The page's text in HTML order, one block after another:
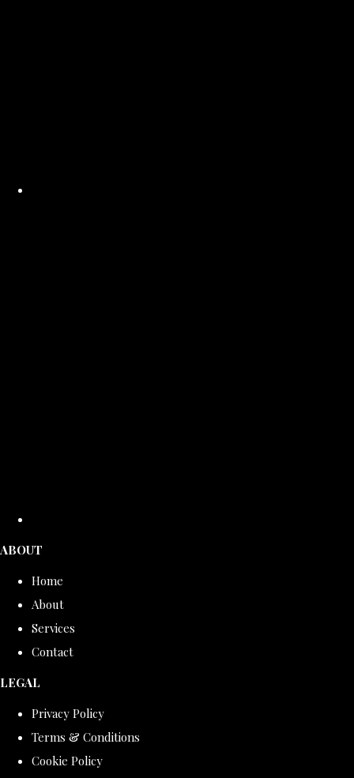
ABOUT
Home
About
Services
Contact
LEGAL
Privacy Policy
Terms & Conditions
Cookie Policy